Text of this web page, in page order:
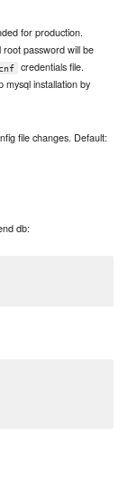
for production.
password will be
credentials file.
mysql installation by
file changes. Default:
db: